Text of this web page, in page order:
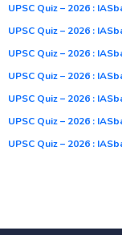
UPSC Quiz – 2026 :
UPSC Quiz – 2026 :
UPSC Quiz – 2026 :
UPSC Quiz – 2026 :
UPSC Quiz – 2026 :
UPSC Quiz – 2026 :
UPSC Quiz – 2026 :